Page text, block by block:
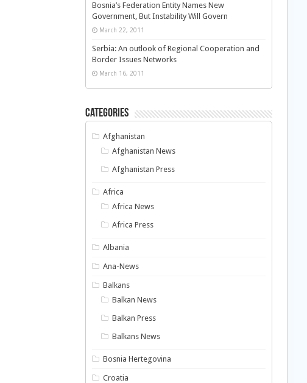
Bosnia’s Federation Entity Names New
Government, But Instability Will Govern
March 22, 2011
Serbia: An outlook of Regional Cooperation and
Border Issues Networks
March 16, 2011
Categories
Afghanistan
Afghanistan News
Afghanistan Press
Africa
Africa News
Africa Press
Albania
Ana-News
Balkans
Balkan News
Balkan Press
Balkans News
Bosnia Hertegovina
Croatia